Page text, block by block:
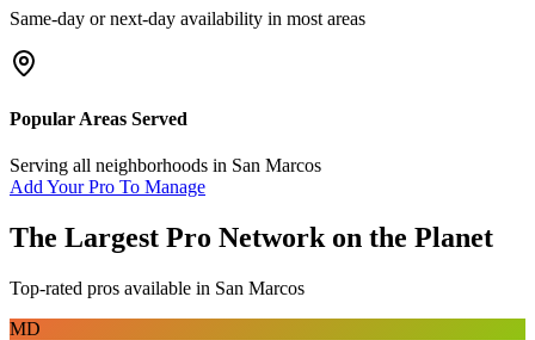
Same-day or next-day availability in most areas
Popular Areas Served
Serving all neighborhoods in San Marcos
Add Your Pro To Manage
The Largest Pro Network on the Planet
Top-rated pros available in San Marcos
MD